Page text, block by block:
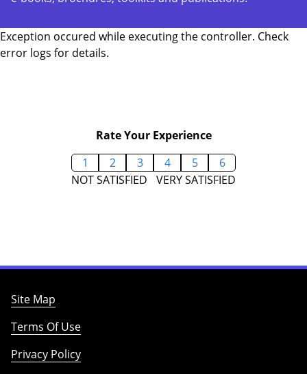
Exception occured while executing the controller. Check
error logs for details.
Rate Your Experience
1
2 3 4 5
6
NOT SATISFIED
VERY SATISFIED
Site Map
Terms Of Use
Privacy Policy